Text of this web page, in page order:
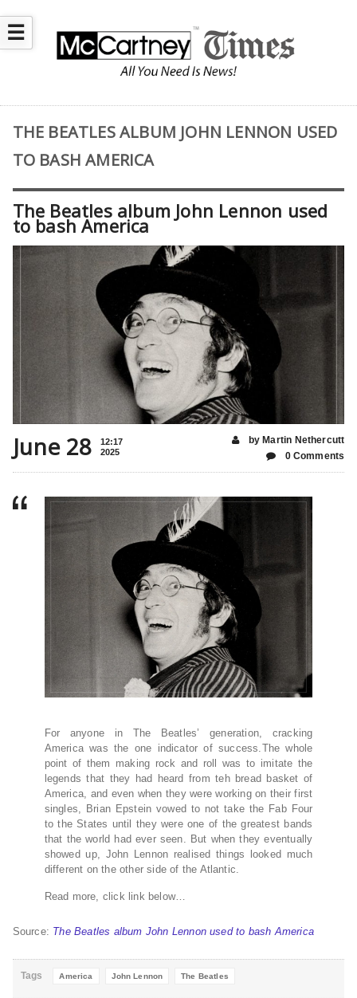
☰
THE BEATLES ALBUM JOHN LENNON USED
TO BASH AMERICA
The Beatles album John Lennon used
to bash America
June 28
12:17
2025
by Martin Nethercutt
0 Comments
For anyone in The Beatles’ generation, cracking
America was the one indicator of success.The whole
point of them making rock and roll was to imitate the
legends that they had heard from teh bread basket of
America, and even when they were working on their first
singles, Brian Epstein vowed to not take the Fab Four
to the States until they were one of the greatest bands
that the world had ever seen. But when they eventually
showed up, John Lennon realised things looked much
different on the other side of the Atlantic.
Read more, click link below…
Source: The Beatles album John Lennon used to bash America
Tags America John Lennon The Beatles